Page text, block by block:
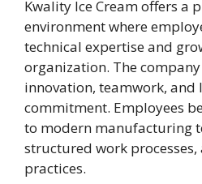
Kwality Ice Cream offers a
environment where
technical expertise and
organization. The
innovation, teamwork, and
commitment. Employees
to modern manufacturing
structured work
practices.